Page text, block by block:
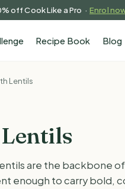
off Cook Like a Pro ·Enrol
Recipe Book Blog
Lentils
are the backbone
enough to carry bold,